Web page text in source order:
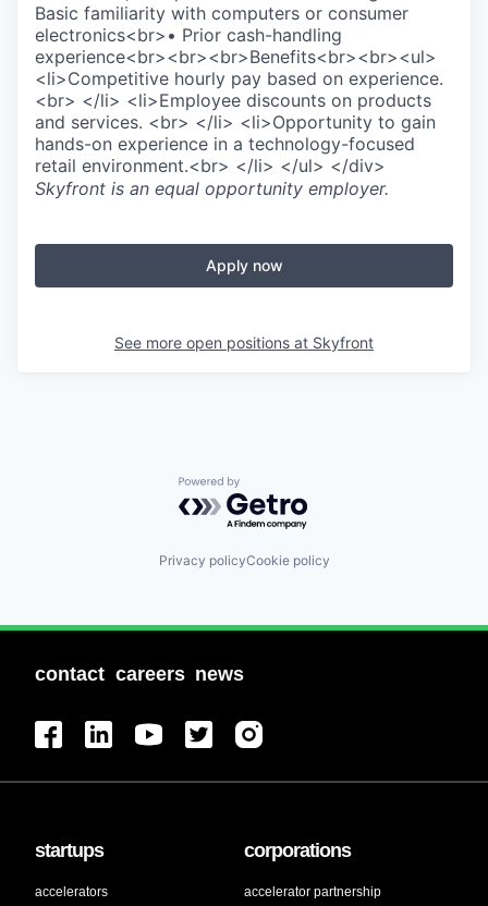
Basic familiarity with computers or consumer
electronics<br>• Prior cash-handling
experience<br><br><br>Benefits<br><br><ul>
<li>Competitive hourly pay based on experience.
<br> </li> <li>Employee discounts on products
and services. <br> </li> <li>Opportunity to gain
hands-on experience in a technology-focused
retail environment.<br> </li> </ul> </div>
Skyfront is an equal opportunity employer.
Apply now
See more open positions at Skyfront
Powered by Getro.com
Privacy policyCookie policy
contact careers news
startups
accelerators
corporations
accelerator partnership